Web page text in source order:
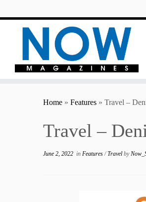
Home » Features » Travel –
Travel –
June 2, 2022 in Features/Travel by